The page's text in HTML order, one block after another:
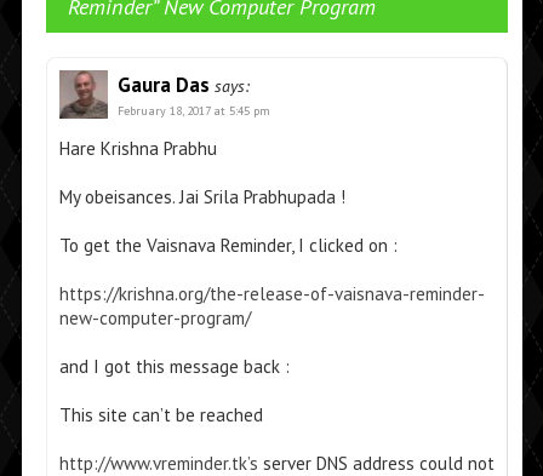
Reminder” New Computer Program
Gaura Das says:
February 18, 2017 at 5:45 pm
Hare Krishna Prabhu
My obeisances. Jai Srila Prabhupada !
To get the Vaisnava Reminder, I clicked on :
https://krishna.org/the-release-of-vaisnava-reminder-
new-computer-program/
and I got this message back :
This site can’t be reached
http://www.vreminder.tk’s server DNS address could not